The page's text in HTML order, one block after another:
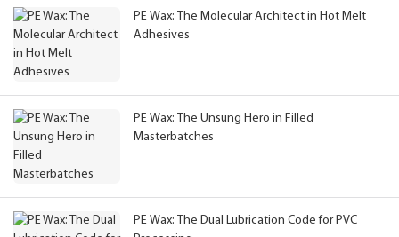
PE Wax: The Molecular Architect in Hot Melt
Adhesives
PE Wax: The Unsung Hero in Filled
Masterbatches
PE Wax: The Dual Lubrication Code for PVC